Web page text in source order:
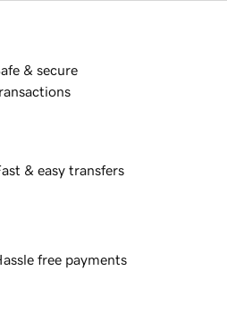
& secure
& easy transfers
free payments